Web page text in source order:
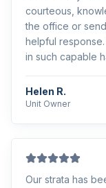
courteous,
the office or
helpful
in such capable
Helen R.
Unit Owner
Our strata has